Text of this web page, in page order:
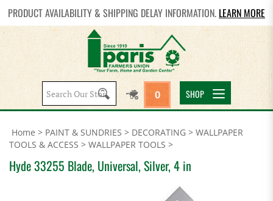
PRODUCT AVAILABILITY & SHIPPING DELAY INFORMATION. LEARN MORE
Search
site:
0 SHOP
Home > PAINT & SUNDRIES > DECORATING > WALLPAPER
TOOLS & ACCESS > WALLPAPER TOOLS >
Hyde 33255 Blade, Universal, Silver, 4 in